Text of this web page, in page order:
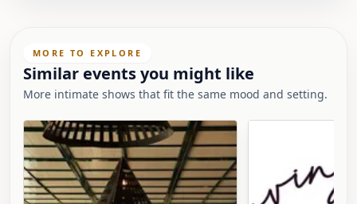
MORE TO EXPLORE
Similar events you might like
More intimate shows that fit the same mood and setting.